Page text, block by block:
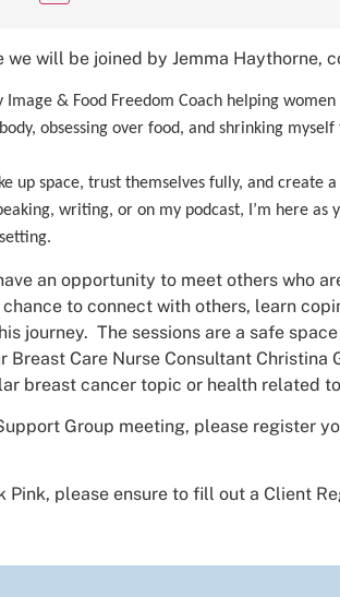
we will be joined by Jemma Haythorne,
Image & Food Freedom Coach helping
obsessing over food, and shrinking
up space, trust themselves fully, and
writing, or on my podcast, I’m here
an opportunity to meet others who
to connect with others, learn
journey. The sessions are a safe
Breast Care Nurse Consultant
breast cancer topic or health related
Group meeting, please register
Pink, please ensure to fill out a Client